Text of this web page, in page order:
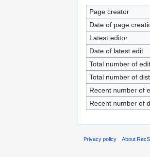
Page creator
Date of page
Latest editor
Date of latest edit
Total number of
Total number of
Recent number of
Recent number of
Privacy policy About